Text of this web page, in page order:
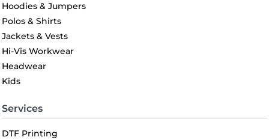
Hoodies & Jumpers
Polos & Shirts
Jackets & Vests
Hi-Vis Workwear
Headwear
Kids
Services
DTF Printing